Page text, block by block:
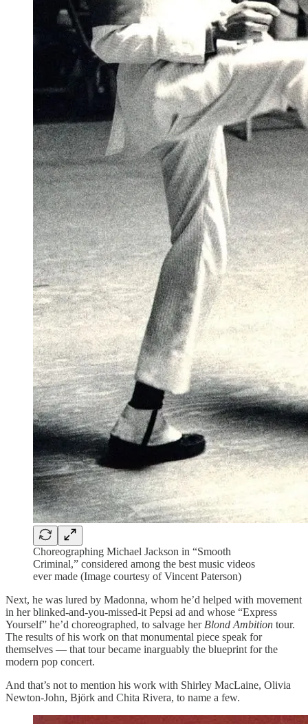
Choreographing Michael Jackson in “Smooth
Criminal,” considered among the best music videos
ever made (Image courtesy of Vincent Paterson)
Next, he was lured by Madonna, whom he’d helped with movement
in her blinked-and-you-missed-it Pepsi ad and whose “Express
Yourself” he’d choreographed, to salvage her Blond Ambition tour.
The results of his work on that monumental piece speak for
themselves — that tour became inarguably the blueprint for the
modern pop concert.
And that’s not to mention his work with Shirley MacLaine, Olivia
Newton-John, Björk and Chita Rivera, to name a few.